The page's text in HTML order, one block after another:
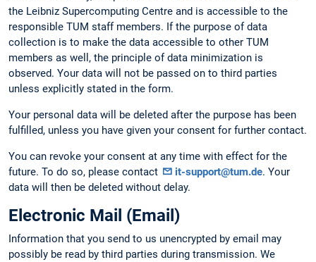
the Leibniz Supercomputing Centre and is accessible to the
responsible TUM staff members. If the purpose of data
collection is to make the data accessible to other TUM
members as well, the principle of data minimization is
observed. Your data will not be passed on to third parties
unless explicitly stated in the form.
Your personal data will be deleted after the purpose has been
fulfilled, unless you have given your consent for further contact.
You can revoke your consent at any time with effect for the
future. To do so, please contact
it-support@tum.de. Your
data will then be deleted without delay.
Electronic Mail (Email)
Information that you send to us unencrypted by email may
possibly be read by third parties during transmission. We